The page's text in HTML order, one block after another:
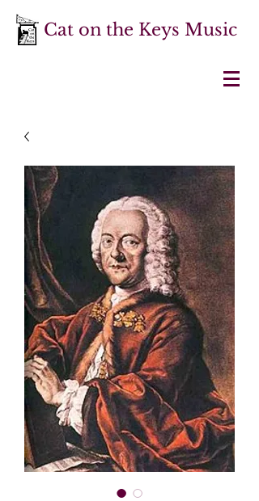
Cat on the Keys Music